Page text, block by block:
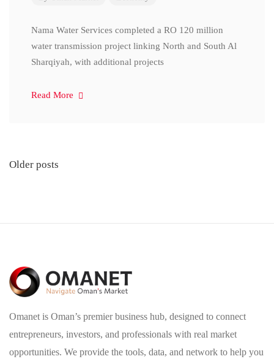
Nama Water Services completed a RO 120 million
water transmission project linking North and South Al
Sharqiyah, with additional projects
Read More
Posts
Older posts
Omanet is Oman’s premier business hub, designed to connect
entrepreneurs, investors, and professionals with real market
opportunities. We provide the tools, data, and network to help you